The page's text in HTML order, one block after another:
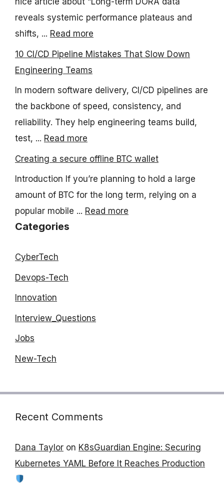
reveals systemic performance plateaus and
shifts, ... Read more
10 CI/CD Pipeline Mistakes That Slow Down
Engineering Teams
In modern software delivery, CI/CD pipelines are
the backbone of speed, consistency, and
reliability. They help engineering teams build,
test, ... Read more
Creating a secure offline BTC wallet
Introduction If you’re planning to hold a large
amount of BTC for the long term, relying on a
popular mobile ... Read more
Categories
CyberTech
Devops-Tech
Innovation
Interview_Questions
Jobs
New-Tech
Recent Comments
Dana Taylor on K8sGuardian Engine: Securing
Kubernetes YAML Before It Reaches Production